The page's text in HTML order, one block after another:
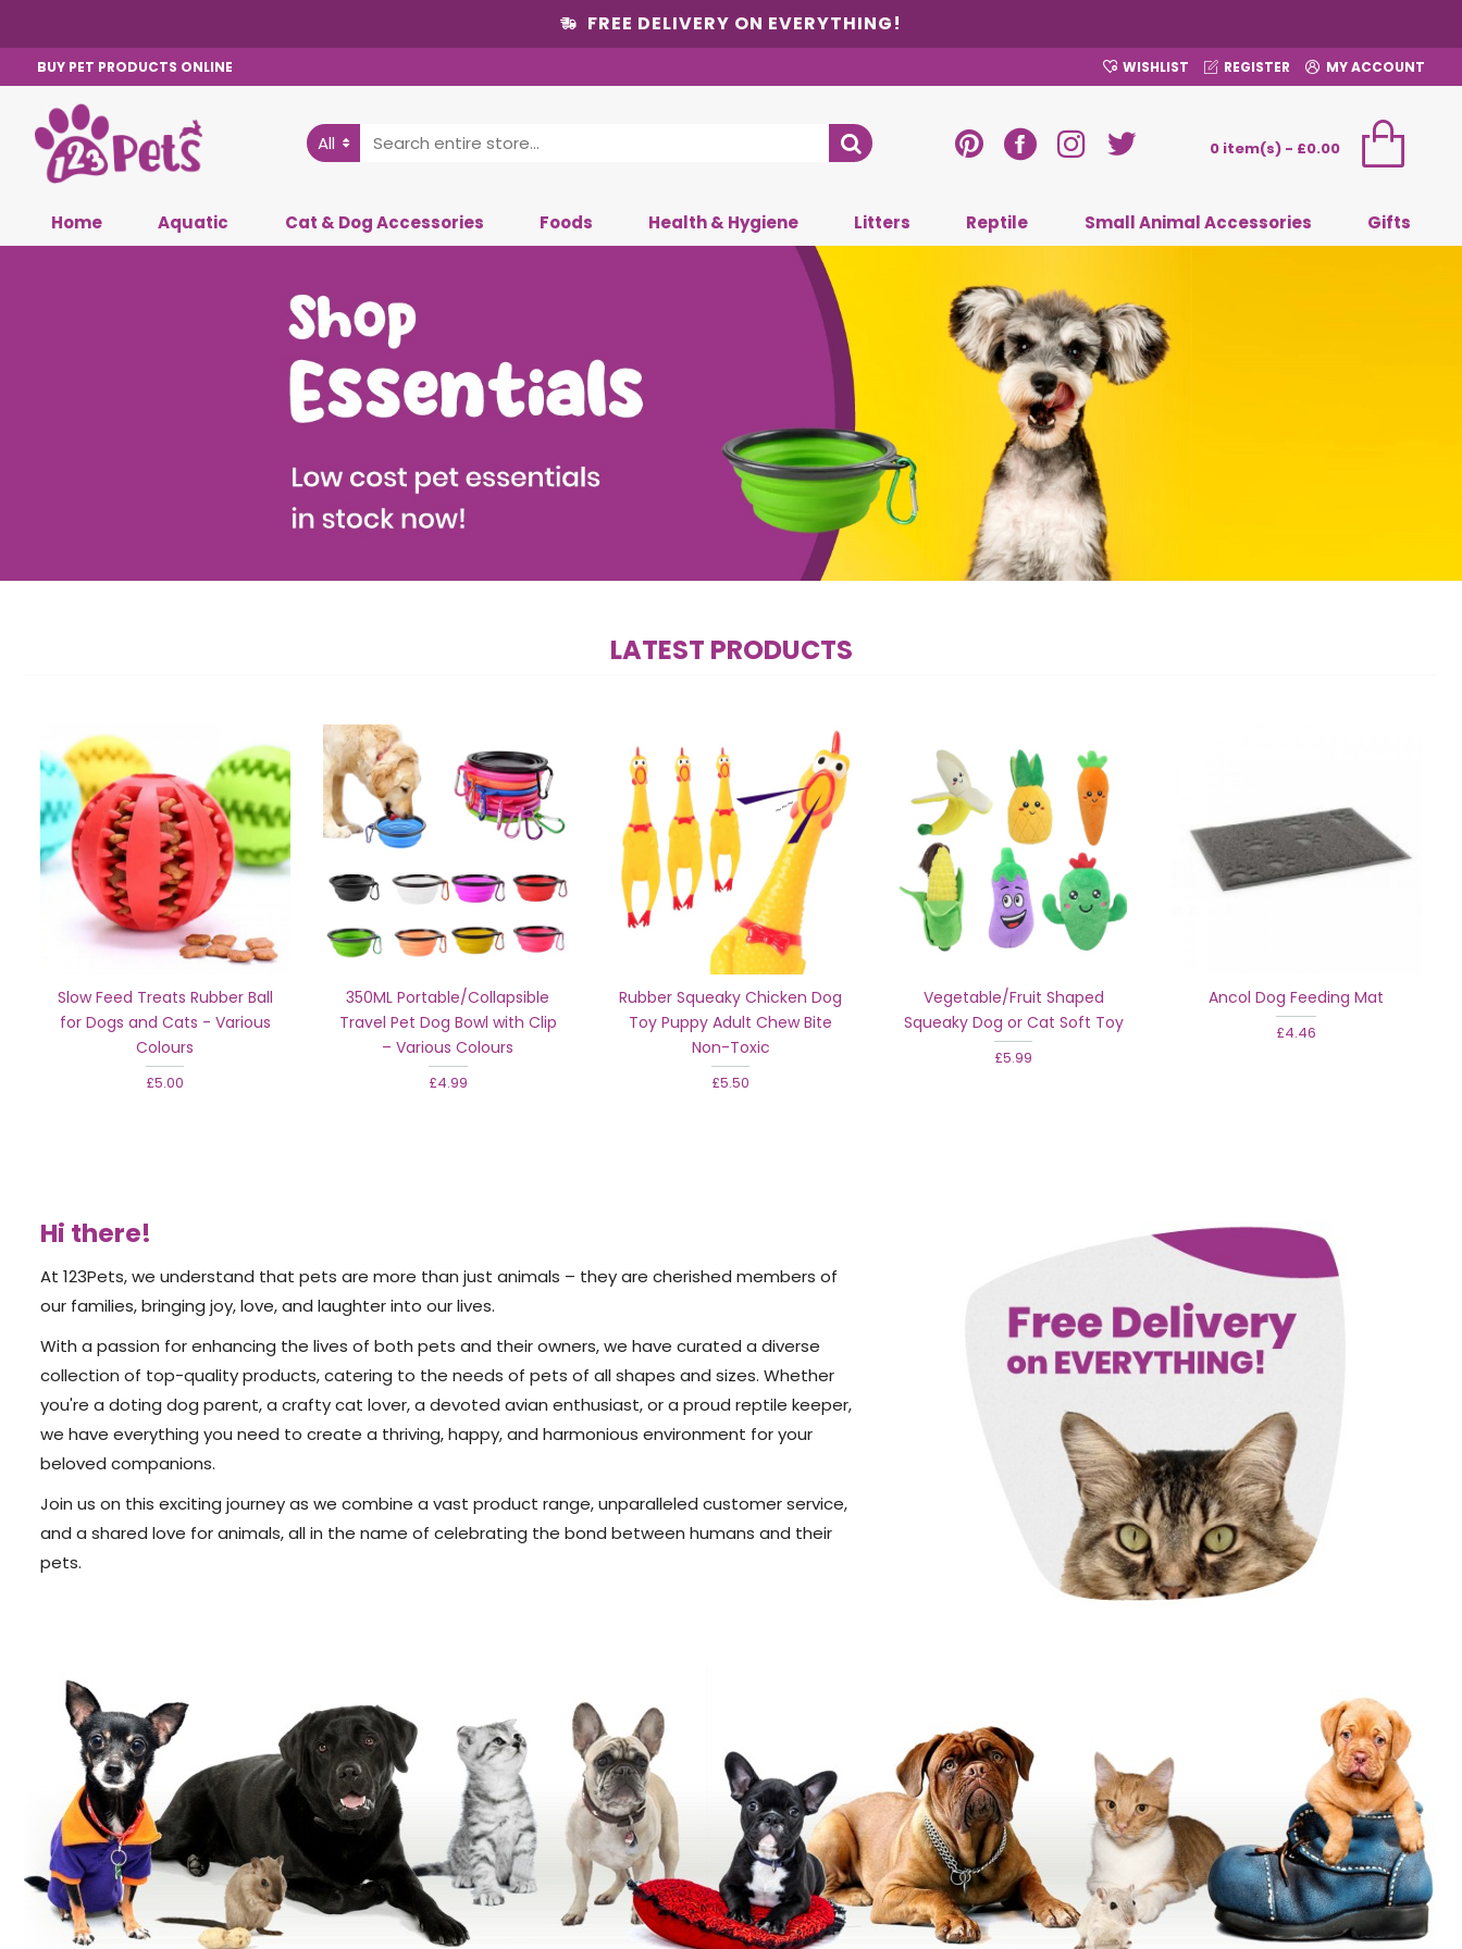
FREE DELIVERY ON EVERYTHING!
BUY PET PRODUCTS ONLINE WISHLIST REGISTER MY ACCOUNT
All 0 item(s) - £0.00
Home Aquatic Cat & Dog Accessories Foods Health & Hygiene Litters Reptile Small Animal Accessories Gifts
LATEST PRODUCTS
Slow Feed Treats Rubber Ball
for Dogs and Cats - Various
Colours
£5.00
350ML Portable/Collapsible
Travel Pet Dog Bowl with Clip
– Various Colours
£4.99
Rubber Squeaky Chicken Dog
Toy Puppy Adult Chew Bite
Non-Toxic
£5.50
Vegetable/Fruit Shaped
Squeaky Dog or Cat Soft Toy
£5.99
Ancol Dog Feeding Mat
£4.46
Hi there!
At 123Pets, we understand that pets are more than just animals – they are cherished members of
our families, bringing joy, love, and laughter into our lives.
With a passion for enhancing the lives of both pets and their owners, we have curated a diverse
collection of top-quality products, catering to the needs of pets of all shapes and sizes. Whether
you're a doting dog parent, a crafty cat lover, a devoted avian enthusiast, or a proud reptile keeper,
we have everything you need to create a thriving, happy, and harmonious environment for your
beloved companions.
Join us on this exciting journey as we combine a vast product range, unparalleled customer service,
and a shared love for animals, all in the name of celebrating the bond between humans and their
pets.